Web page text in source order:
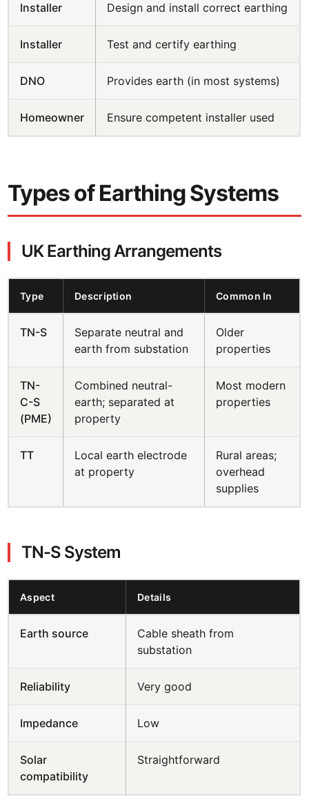
Installer Design and install correct earthing
Installer Test and certify earthing
DNO Provides earth (in most systems)
Homeowner Ensure competent installer used
Types of Earthing Systems
UK Earthing Arrangements
Type Description Common In
TN-S
Separate neutral and
earth from substation
Older
properties
TN-
C-S
(PME)
Combined neutral-
earth; separated at
property
Most modern
properties
TT
Local earth electrode
at property
Rural areas;
overhead
supplies
TN-S System
Aspect Details
Earth source
Cable sheath from
substation
Reliability Very good
Impedance Low
Solar
compatibility
Straightforward